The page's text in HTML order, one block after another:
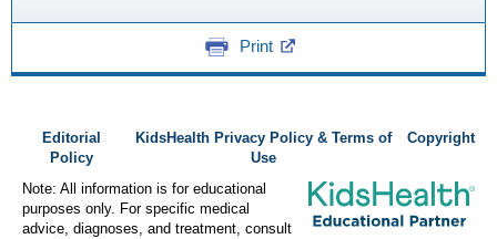
Print
Editorial
Policy
KidsHealth Privacy Policy & Terms of
Use
Copyright
Note: All information is for educational
purposes only. For specific medical
advice, diagnoses, and treatment, consult